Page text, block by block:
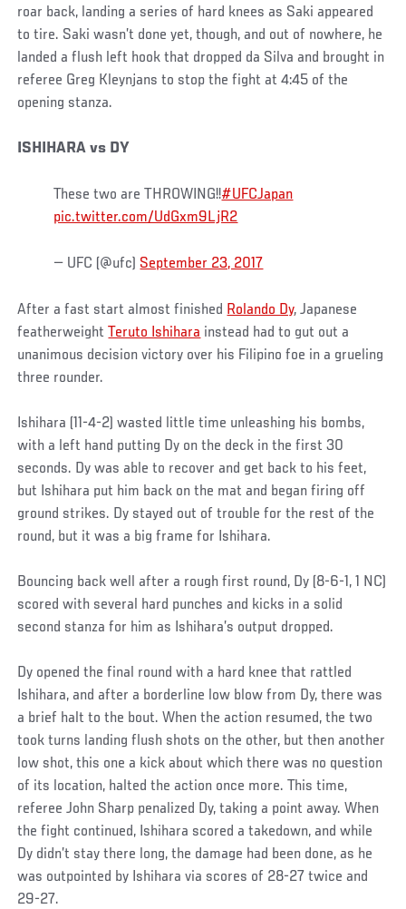
roar back, landing a series of hard knees as Saki appeared
to tire. Saki wasn’t done yet, though, and out of nowhere, he
landed a flush left hook that dropped da Silva and brought in
referee Greg Kleynjans to stop the fight at 4:45 of the
opening stanza.
ISHIHARA vs DY
These two are THROWING!!#UFCJapan
pic.twitter.com/UdGxm9LjR2
— UFC (@ufc) September 23, 2017
After a fast start almost finished Rolando Dy, Japanese
featherweightTeruto Ishihara instead had to gut out a
unanimous decision victory over his Filipino foe in a grueling
three rounder.
Ishihara (11-4-2) wasted little time unleashing his bombs,
with a left hand putting Dy on the deck in the first 30
seconds. Dy was able to recover and get back to his feet,
but Ishihara put him back on the mat and began firing off
ground strikes. Dy stayed out of trouble for the rest of the
round, but it was a big frame for Ishihara.
Bouncing back well after a rough first round, Dy (8-6-1, 1 NC)
scored with several hard punches and kicks in a solid
second stanza for him as Ishihara’s output dropped.
Dy opened the final round with a hard knee that rattled
Ishihara, and after a borderline low blow from Dy, there was
a brief halt to the bout. When the action resumed, the two
took turns landing flush shots on the other, but then another
low shot, this one a kick about which there was no question
of its location, halted the action once more. This time,
referee John Sharp penalized Dy, taking a point away. When
the fight continued, Ishihara scored a takedown, and while
Dy didn’t stay there long, the damage had been done, as he
was outpointed by Ishihara via scores of 28-27 twice and
29-27.